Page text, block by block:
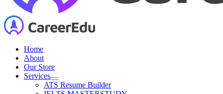
Home
About
Our Store
Services
ATS Resume Builder